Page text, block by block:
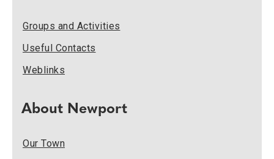
Groups and Activities
Useful Contacts
Weblinks
About Newport
Our Town